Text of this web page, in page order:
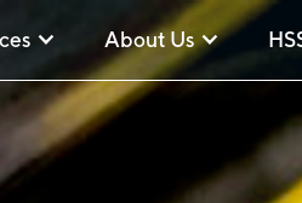
About Us